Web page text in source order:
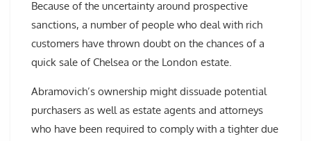
Because of the uncertainty around prospective
sanctions, a number of people who deal with rich
customers have thrown doubt on the chances of a
quick sale of Chelsea or the London estate.
Abramovich’s ownership might dissuade potential
purchasers as well as estate agents and attorneys
who have been required to comply with a tighter due